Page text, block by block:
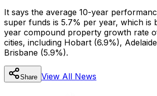
It says the average 10-year
super funds is 5.7% per year, which is
year compound property growth rate
cities, including Hobart (6.9%),
Brisbane (5.9%).
Share View All News